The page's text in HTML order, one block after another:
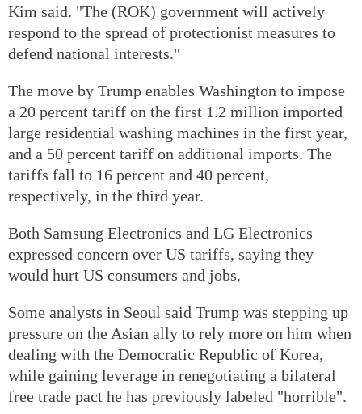
Kim said. "The (ROK) government will actively
respond to the spread of protectionist measures to
defend national interests."
The move by Trump enables Washington to impose
a 20 percent tariff on the first 1.2 million imported
large residential washing machines in the first year,
and a 50 percent tariff on additional imports. The
tariffs fall to 16 percent and 40 percent,
respectively, in the third year.
Both Samsung Electronics and LG Electronics
expressed concern over US tariffs, saying they
would hurt US consumers and jobs.
Some analysts in Seoul said Trump was stepping up
pressure on the Asian ally to rely more on him when
dealing with the Democratic Republic of Korea,
while gaining leverage in renegotiating a bilateral
free trade pact he has previously labeled "horrible".